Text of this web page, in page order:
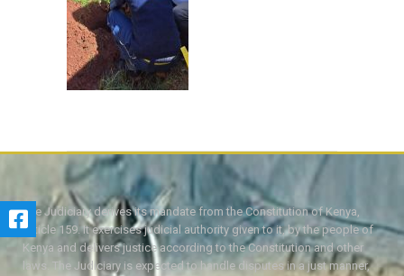
The Judiciary derives its mandate from the Constitution of Kenya,
Article 159. It exercises judicial authority given to it, by the people of
Kenya and delivers justice according to the Constitution and other
laws. The Judiciary is expected to handle disputes in a just manner,